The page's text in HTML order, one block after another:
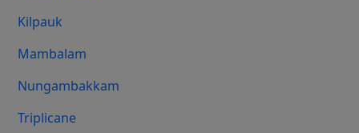
Kilpauk
Mambalam
Nungambakkam
Triplicane